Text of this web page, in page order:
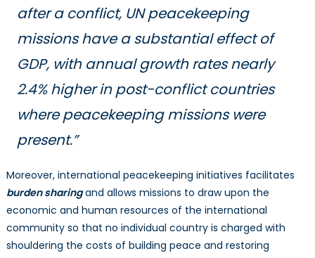
after a conflict, UN peacekeeping
missions have a substantial effect of
GDP, with annual growth rates nearly
2.4% higher in post-conflict countries
where peacekeeping missions were
present.”
Moreover, international peacekeeping initiatives facilitates
burden sharingand allows missions to draw upon the
economic and human resources of the international
community so that no individual country is charged with
shouldering the costs of building peace and restoring